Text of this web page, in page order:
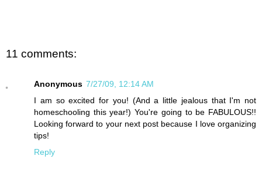
11 comments:
Anonymous 7/27/09, 12:14 AM
I am so excited for you! (And a little jealous that I'm not
homeschooling this year!) You're going to be FABULOUS!!
Looking forward to your next post because I love organizing
tips!
Reply